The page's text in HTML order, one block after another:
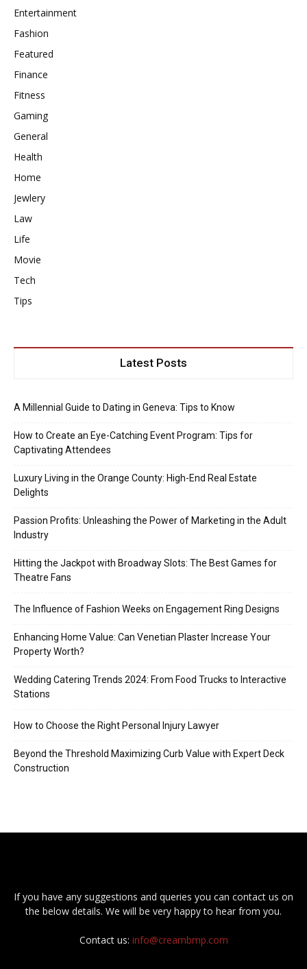
Entertainment
Fashion
Featured
Finance
Fitness
Gaming
General
Health
Home
Jewlery
Law
Life
Movie
Tech
Tips
Latest Posts
A Millennial Guide to Dating in Geneva: Tips to Know
How to Create an Eye-Catching Event Program: Tips for
Captivating Attendees
Luxury Living in the Orange County: High-End Real Estate
Delights
Passion Profits: Unleashing the Power of Marketing in the Adult
Industry
Hitting the Jackpot with Broadway Slots: The Best Games for
Theatre Fans
The Influence of Fashion Weeks on Engagement Ring Designs
Enhancing Home Value: Can Venetian Plaster Increase Your
Property Worth?
Wedding Catering Trends 2024: From Food Trucks to Interactive
Stations
How to Choose the Right Personal Injury Lawyer
Beyond the Threshold Maximizing Curb Value with Expert Deck
Construction
If you have any suggestions and queries you can contact us on
the below details. We will be very happy to hear from you.
Contact us: info@creambmp.com